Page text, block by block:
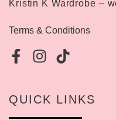
Kristin K Wardrobe –
Terms & Conditions
QUICK LINKS